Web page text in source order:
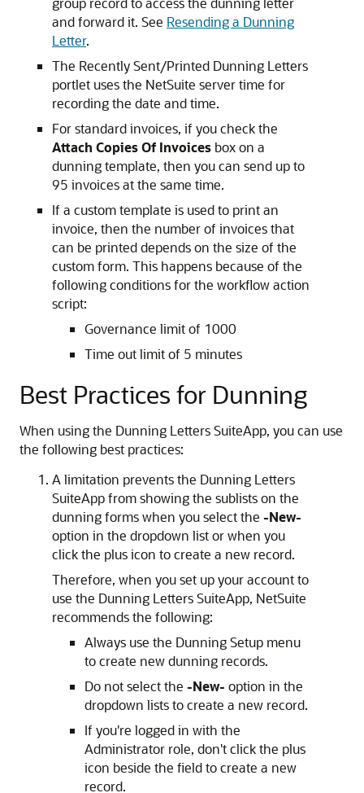
and forward it. See Resending a Dunning
Letter.
The Recently Sent/Printed Dunning Letters
portlet uses the NetSuite server time for
recording the date and time.
For standard invoices, if you check the
Attach Copies Of Invoices box on a
dunning template, then you can send up to
95 invoices at the same time.
If a custom template is used to print an
invoice, then the number of invoices that
can be printed depends on the size of the
custom form. This happens because of the
following conditions for the workflow action
script:
Governance limit of 1000
Time out limit of 5 minutes
Best Practices for Dunning
When using the Dunning Letters SuiteApp, you can use
the following best practices:
A limitation prevents the Dunning Letters
SuiteApp from showing the sublists on the
dunning forms when you select the -New-
option in the dropdown list or when you
click the plus icon to create a new record.
Therefore, when you set up your account to
use the Dunning Letters SuiteApp, NetSuite
recommends the following:
Always use the Dunning Setup menu
to create new dunning records.
Do not select the -New- option in the
dropdown lists to create a new record.
If you're logged in with the
Administrator role, don't click the plus
icon beside the field to create a new
record.